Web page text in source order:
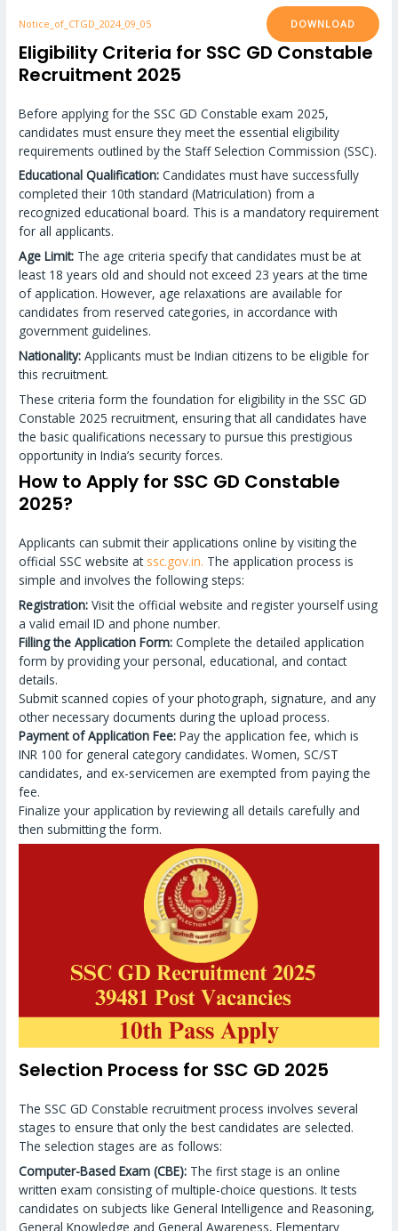
Notice_of_CTGD_2024_09_05 DOWNLOAD
Eligibility Criteria for SSC GD Constable
Recruitment 2025
Before applying for the SSC GD Constable exam 2025,
candidates must ensure they meet the essential eligibility
requirements outlined by the Staff Selection Commission (SSC).
Educational Qualification: Candidates must have successfully
completed their 10th standard (Matriculation) from a
recognized educational board. This is a mandatory requirement
for all applicants.
Age Limit: The age criteria specify that candidates must be at
least 18 years old and should not exceed 23 years at the time
of application. However, age relaxations are available for
candidates from reserved categories, in accordance with
government guidelines.
Nationality: Applicants must be Indian citizens to be eligible for
this recruitment.
These criteria form the foundation for eligibility in the SSC GD
Constable 2025 recruitment, ensuring that all candidates have
the basic qualifications necessary to pursue this prestigious
opportunity in India’s security forces.
How to Apply for SSC GD Constable
2025?
Applicants can submit their applications online by visiting the
official SSC website atssc.gov.in. The application process is
simple and involves the following steps:
Registration: Visit the official website and register yourself using
a valid email ID and phone number.
Filling the Application Form: Complete the detailed application
form by providing your personal, educational, and contact
details.
Submit scanned copies of your photograph, signature, and any
other necessary documents during the upload process.
Payment of Application Fee: Pay the application fee, which is
INR 100 for general category candidates. Women, SC/ST
candidates, and ex-servicemen are exempted from paying the
fee.
Finalize your application by reviewing all details carefully and
then submitting the form.
Selection Process for SSC GD 2025
The SSC GD Constable recruitment process involves several
stages to ensure that only the best candidates are selected.
The selection stages are as follows:
Computer-Based Exam (CBE): The first stage is an online
written exam consisting of multiple-choice questions. It tests
candidates on subjects like General Intelligence and Reasoning,
General Knowledge and General Awareness, Elementary